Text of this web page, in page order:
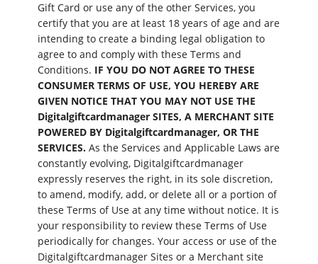
Gift Card or use any of the other Services, you
certify that you are at least 18 years of age and are
intending to create a binding legal obligation to
agree to and comply with these Terms and
Conditions. IF YOU DO NOT AGREE TO THESE
CONSUMER TERMS OF USE, YOU HEREBY ARE
GIVEN NOTICE THAT YOU MAY NOT USE THE
Digitalgiftcardmanager SITES, A MERCHANT SITE
POWERED BY Digitalgiftcardmanager, OR THE
SERVICES. As the Services and Applicable Laws are
constantly evolving, Digitalgiftcardmanager
expressly reserves the right, in its sole discretion,
to amend, modify, add, or delete all or a portion of
these Terms of Use at any time without notice. It is
your responsibility to review these Terms of Use
periodically for changes. Your access or use of the
Digitalgiftcardmanager Sites or a Merchant site